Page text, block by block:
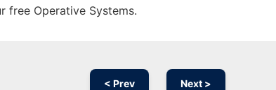
free Operative Systems.
< Prev Next >